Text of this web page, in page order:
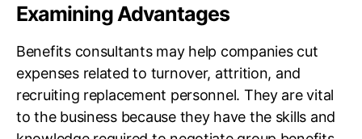
Examining Advantages
Benefits consultants may help companies cut
expenses related to turnover, attrition, and
recruiting replacement personnel. They are vital
to the business because they have the skills and